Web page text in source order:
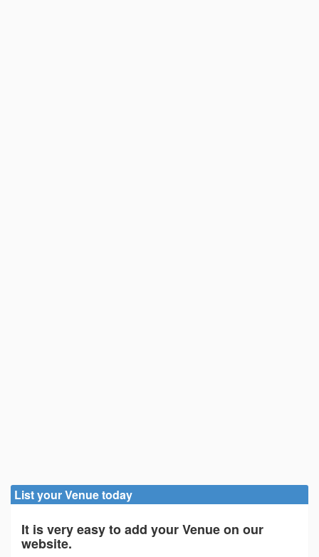
List your Venue today
It is very easy to add your Venue on our
website.